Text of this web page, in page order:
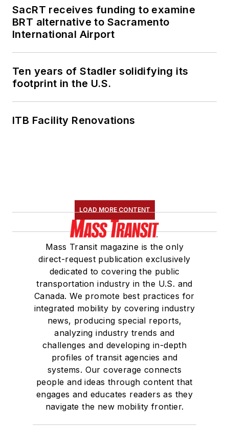
SacRT receives funding to examine
BRT alternative to Sacramento
International Airport
Ten years of Stadler solidifying its
footprint in the U.S.
ITB Facility Renovations
LOAD MORE CONTENT
Mass Transit magazine is the only
direct-request publication exclusively
dedicated to covering the public
transportation industry in the U.S. and
Canada. We promote best practices for
integrated mobility by covering industry
news, producing special reports,
analyzing industry trends and
challenges and developing in-depth
profiles of transit agencies and
systems. Our coverage connects
people and ideas through content that
engages and educates readers as they
navigate the new mobility frontier.